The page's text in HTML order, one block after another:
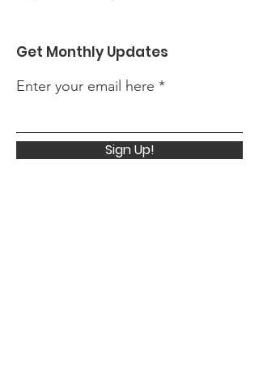
Get Monthly Updates
Enter your email here
Sign Up!